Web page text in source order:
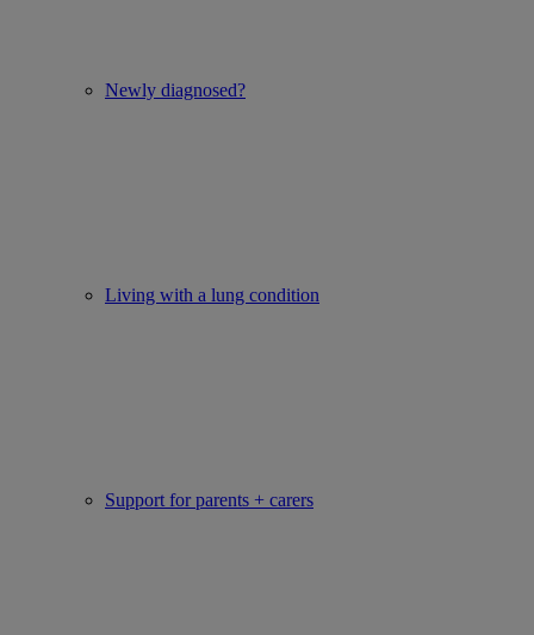
Newly diagnosed?
Living with a lung condition
Support for parents + carers